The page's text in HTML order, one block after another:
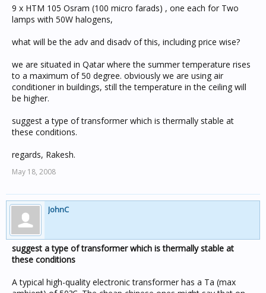
9 x HTM 105 Osram (100 micro farads) , one each for Two
lamps with 50W halogens,
what will be the adv and disadv of this, including price wise?
we are situated in Qatar where the summer temperature rises
to a maximum of 50 degree. obviously we are using air
conditioner in buildings, still the temperature in the ceiling will
be higher.
suggest a type of transformer which is thermally stable at
these conditions.
regards, Rakesh.
May 18, 2008
JohnC
suggest a type of transformer which is thermally stable at
these conditions
A typical high-quality electronic transformer has a Ta (max